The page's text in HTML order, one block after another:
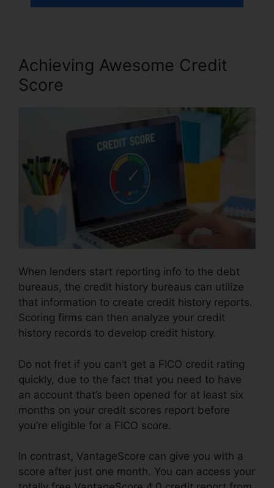
Achieving Awesome Credit
Score
When lenders start reporting info to the debt
bureaus, the credit history bureaus can utilize
that information to create credit history reports.
Scoring firms can then analyze your credit
history records to develop credit history.
Do not fret if you can’t get a FICO credit rating
quickly, due to the fact that you need to have
an account that’s been opened for at least six
months on your credit scores report before
you’re eligible for a FICO score.
In contrast, VantageScore can give you with a
score after just one month. You can access your